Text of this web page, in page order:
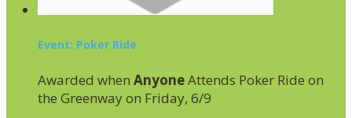
Event: Poker Ride
Awarded when AnyoneAttends Poker Ride on
the Greenway on Friday, 6/9